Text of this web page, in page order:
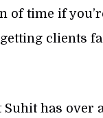
of time if
getting clients
Suhit has over